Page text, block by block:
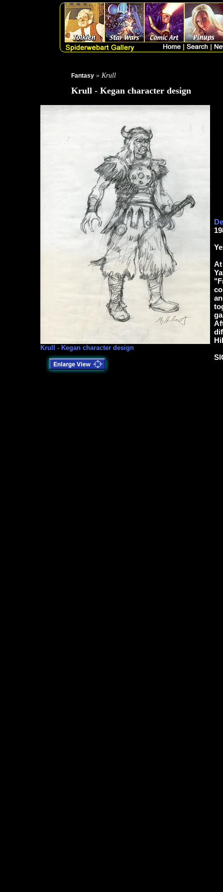
Fantasy » Krull
Krull - Kegan character design
Krull - Kegan character design
At